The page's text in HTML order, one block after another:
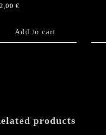
€
Add to cart
products